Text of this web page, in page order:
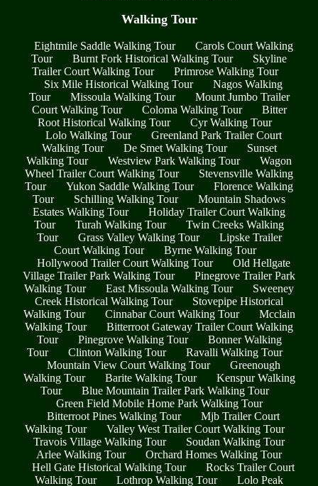
Walking Tour
Eightmile Saddle Walking Tour
Carols Court Walking
Tour
Burnt Fork Historical Walking Tour
Skyline
Trailer Court Walking Tour
Primrose Walking Tour
Six Mile Historical Walking Tour
Nagos Walking
Tour
Missoula Walking Tour
Mount Jumbo Trailer
Court Walking Tour
Coloma Walking Tour
Bitter
Root Historical Walking Tour
Cyr Walking Tour
Lolo Walking Tour
Greenland Park Trailer Court
Walking Tour
De Smet Walking Tour
Sunset
Walking Tour
Westview Park Walking Tour
Wagon
Wheel Trailer Court Walking Tour
Stevensville Walking
Tour
Yukon Saddle Walking Tour
Florence Walking
Tour
Schilling Walking Tour
Mountain Shadows
Estates Walking Tour
Holiday Trailer Court Walking
Tour
Turah Walking Tour
Twin Creeks Walking
Tour
Grass Valley Walking Tour
Lipske Trailer
Court Walking Tour
Byrne Walking Tour
Hollywood Trailer Court Walking Tour
Old Hellgate
Village Trailer Park Walking Tour
Pinegrove Trailer Park
Walking Tour
East Missoula Walking Tour
Sweeney
Creek Historical Walking Tour
Stovepipe Historical
Walking Tour
Cinnabar Court Walking Tour
Mcclain
Walking Tour
Bitterroot Gateway Trailer Court Walking
Tour
Pinegrove Walking Tour
Bonner Walking
Tour
Clinton Walking Tour
Ravalli Walking Tour
Mountain View Court Walking Tour
Greenough
Walking Tour
Barite Walking Tour
Kenspur Walking
Tour
Blue Mountain Trailer Park Walking Tour
Green Field Mobile Home Park Walking Tour
Bitterroot Pines Walking Tour
Mjb Trailer Court
Walking Tour
Valley West Trailer Court Walking Tour
Travois Village Walking Tour
Soudan Walking Tour
Arlee Walking Tour
Orchard Homes Walking Tour
Hell Gate Historical Walking Tour
Rocks Trailer Court
Walking Tour
Lothrop Walking Tour
Lolo Peak